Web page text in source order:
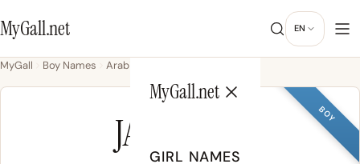
MyGall.net EN
MyGall.net
GIRL NAMES
MyGall Boy Names Arabic
BOY
JAHMIR